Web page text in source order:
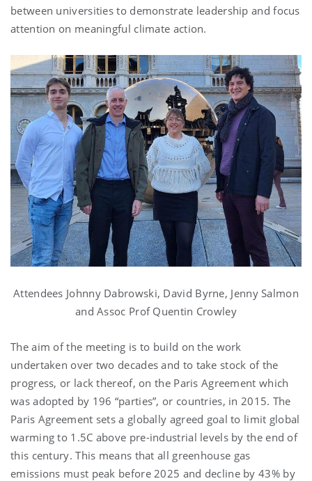
between universities to demonstrate leadership and focus
attention on meaningful climate action.
Attendees Johnny Dabrowski, David Byrne, Jenny Salmon
and Assoc Prof Quentin Crowley
The aim of the meeting is to build on the work
undertaken over two decades and to take stock of the
progress, or lack thereof, on the Paris Agreement which
was adopted by 196 “parties”, or countries, in 2015. The
Paris Agreement sets a globally agreed goal to limit global
warming to 1.5C above pre-industrial levels by the end of
this century. This means that all greenhouse gas
emissions must peak before 2025 and decline by 43% by